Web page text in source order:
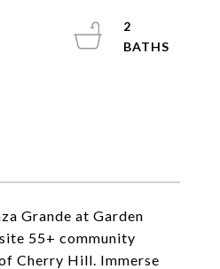
Grande at Garden
55+ community
Cherry Hill. Immerse
2